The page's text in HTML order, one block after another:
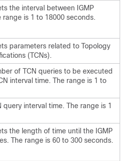
the interval between IGMP
range is 1 to 18000 seconds.
parameters related to Topology
(TCNs).
of TCN queries to be executed
interval time. The range is 1 to
query interval time. The range is 1
the length of time until the IGMP
The range is 60 to 300 seconds.